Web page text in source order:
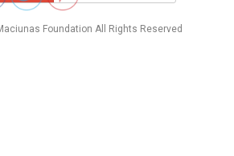
Foundation All Rights Reserved